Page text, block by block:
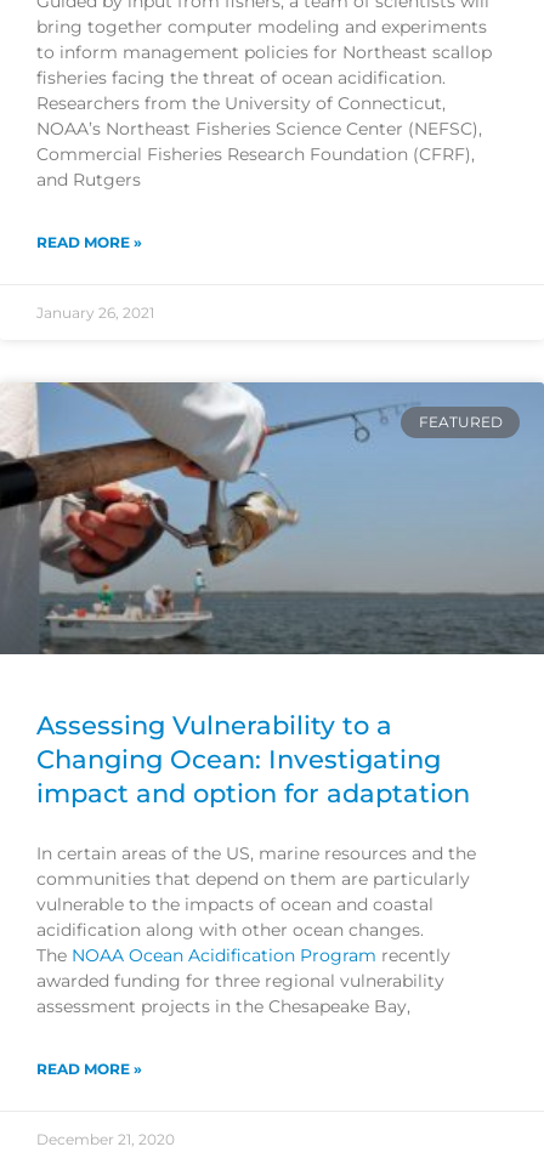
bring together computer modeling and experiments
to inform management policies for Northeast scallop
fisheries facing the threat of ocean acidification.
Researchers from the University of Connecticut,
NOAA’s Northeast Fisheries Science Center (NEFSC),
Commercial Fisheries Research Foundation (CFRF),
and Rutgers
READ MORE »
January 26, 2021
FEATURED
Assessing Vulnerability to a
Changing Ocean: Investigating
impact and option for adaptation
In certain areas of the US, marine resources and the
communities that depend on them are particularly
vulnerable to the impacts of ocean and coastal
acidification along with other ocean changes.
The NOAA Ocean Acidification Program recently
awarded funding for three regional vulnerability
assessment projects in the Chesapeake Bay,
READ MORE »
December 21, 2020